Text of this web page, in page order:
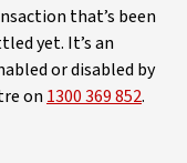
that’s been
yet. It’s an
or disabled by
on 1300 369 852.